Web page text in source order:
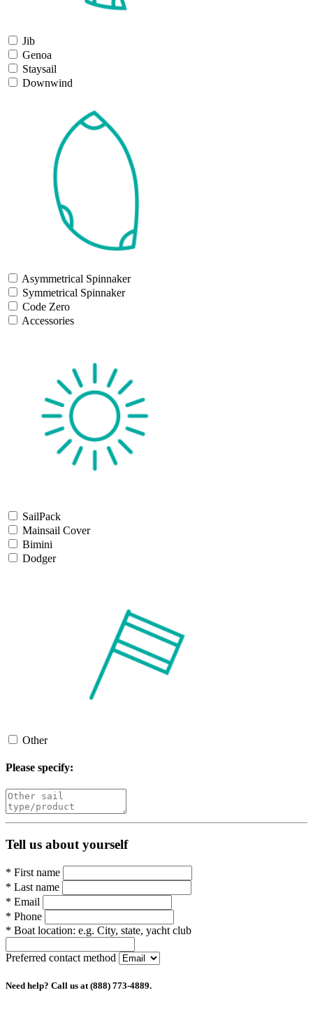
Jib
Genoa
Staysail
Downwind
Asymmetrical Spinnaker
Symmetrical Spinnaker
Code Zero
Accessories
SailPack
Mainsail Cover
Bimini
Dodger
Other
Please specify:
Tell us about yourself
* First name
* Last name
* Email
* Phone
* Boat location: e.g. City, state, yacht club
Preferred contact method
Need help? Call us at (888) 773-4889.